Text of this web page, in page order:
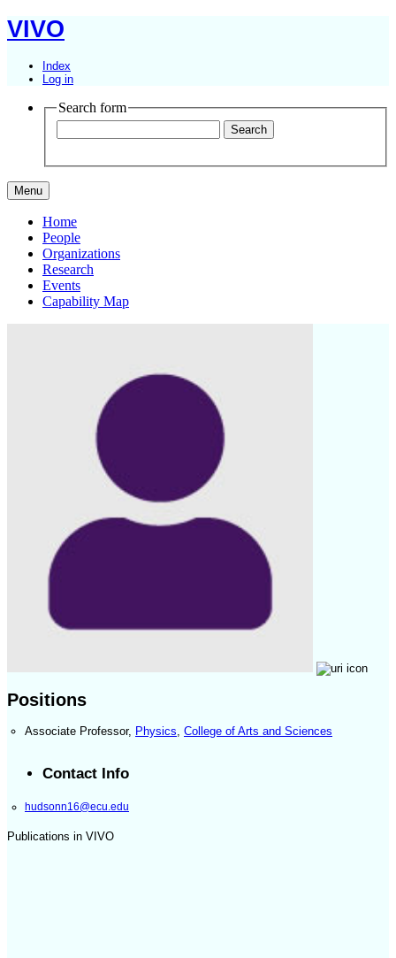
VIVO
Index
Log in
Search form
Menu
Home
People
Organizations
Research
Events
Capability Map
Positions
Associate Professor, Physics, College of Arts and Sciences
Contact Info
hudsonn16@ecu.edu
Publications in VIVO